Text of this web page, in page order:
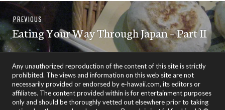
Post
navigation
PREVIOUS Previous
post:
Eating Your Way Through Japan – Part II
Any unauthorized reproduction of the content of this site is strictly
prohibited. The views and information on this web site are not
necessarily provided or endorsed by e-hawaii.com, its editors or
affiliates. The content provided within is for entertainment purposes
only and should be thoroughly vetted out elsewhere prior to taking